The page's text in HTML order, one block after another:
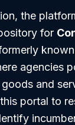
the
for
agencies
and
portal to